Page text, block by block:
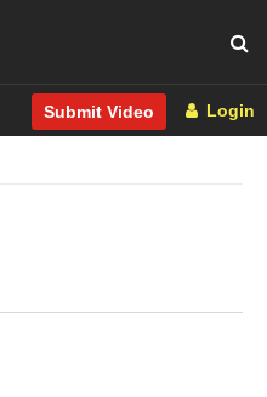
Submit Video Login